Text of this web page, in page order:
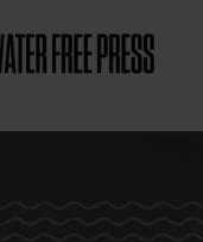
independent,